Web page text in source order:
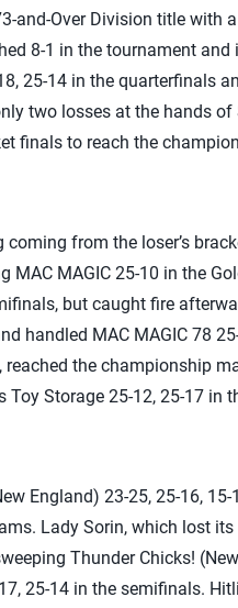
and-Over Division title with
8-1 in the tournament
25-14 in the quarterfinals
two losses at the hands of
finals to reach the
from the loser’s
MAGIC 25-10 in the
but caught fire
handled MAC MAGIC 78
reached the championship
Storage 25-12, 25-17 in
England) 23-25, 25-16, 15-
Lady Sorin, which lost
Thunder Chicks!
25-14 in the semifinals.